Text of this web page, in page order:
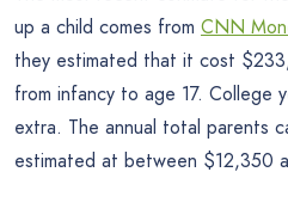
up a child comes from CNN
they estimated that it cost
from infancy to age 17. College
extra. The annual total parents
estimated at between $12,350